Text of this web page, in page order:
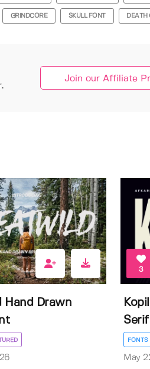
GRINDCORE SKULL FONT DEATH
Join our Affiliate
Hand Drawn
3
FONTS
May